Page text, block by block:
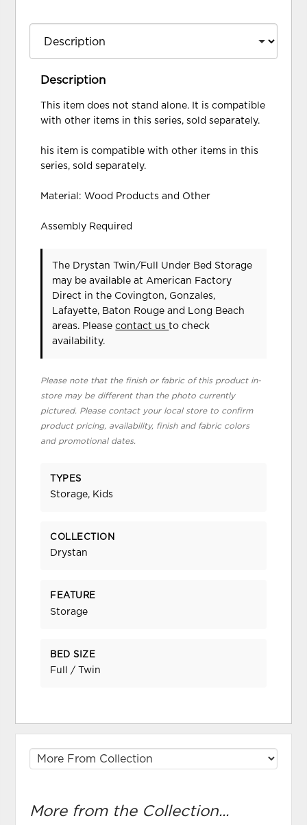
Description
This item does not stand alone. It is compatible
with other items in this series, sold separately.
his item is compatible with other items in this
series, sold separately.
Material: Wood Products and Other
Assembly Required
The Drystan Twin/Full Under Bed Storage
may be available at American Factory
Direct in the Covington, Gonzales,
Lafayette, Baton Rouge and Long Beach
areas. Pleasecontact usto check
availability.
Please note that the finish or fabric of this product in-
store may be different than the photo currently
pictured. Please contact your local store to confirm
product pricing, availability, finish and fabric colors
and promotional dates.
TYPES
Storage, Kids
COLLECTION
Drystan
FEATURE
Storage
BED SIZE
Full / Twin
More from the Collection...